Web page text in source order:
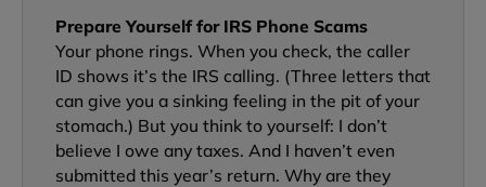
Prepare Yourself for IRS Phone Scams
Your phone rings. When you check, the caller
ID shows it’s the IRS calling. (Three letters that
can give you a sinking feeling in the pit of your
stomach.) But you think to yourself: I don’t
believe I owe any taxes. And I haven’t even
submitted this year’s return. Why are they